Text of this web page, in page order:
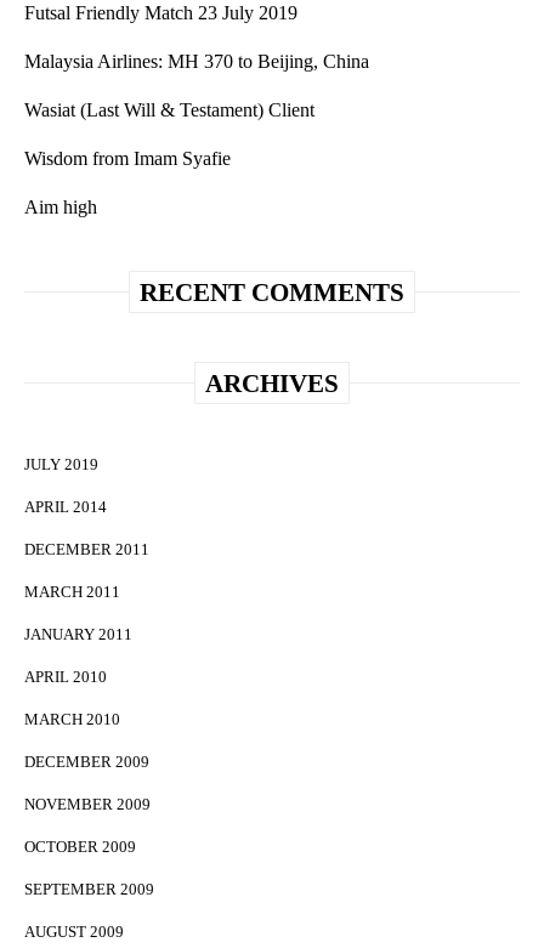
Futsal Friendly Match 23 July 2019
Malaysia Airlines: MH 370 to Beijing, China
Wasiat (Last Will & Testament) Client
Wisdom from Imam Syafie
Aim high
RECENT COMMENTS
ARCHIVES
JULY 2019
APRIL 2014
DECEMBER 2011
MARCH 2011
JANUARY 2011
APRIL 2010
MARCH 2010
DECEMBER 2009
NOVEMBER 2009
OCTOBER 2009
SEPTEMBER 2009
AUGUST 2009